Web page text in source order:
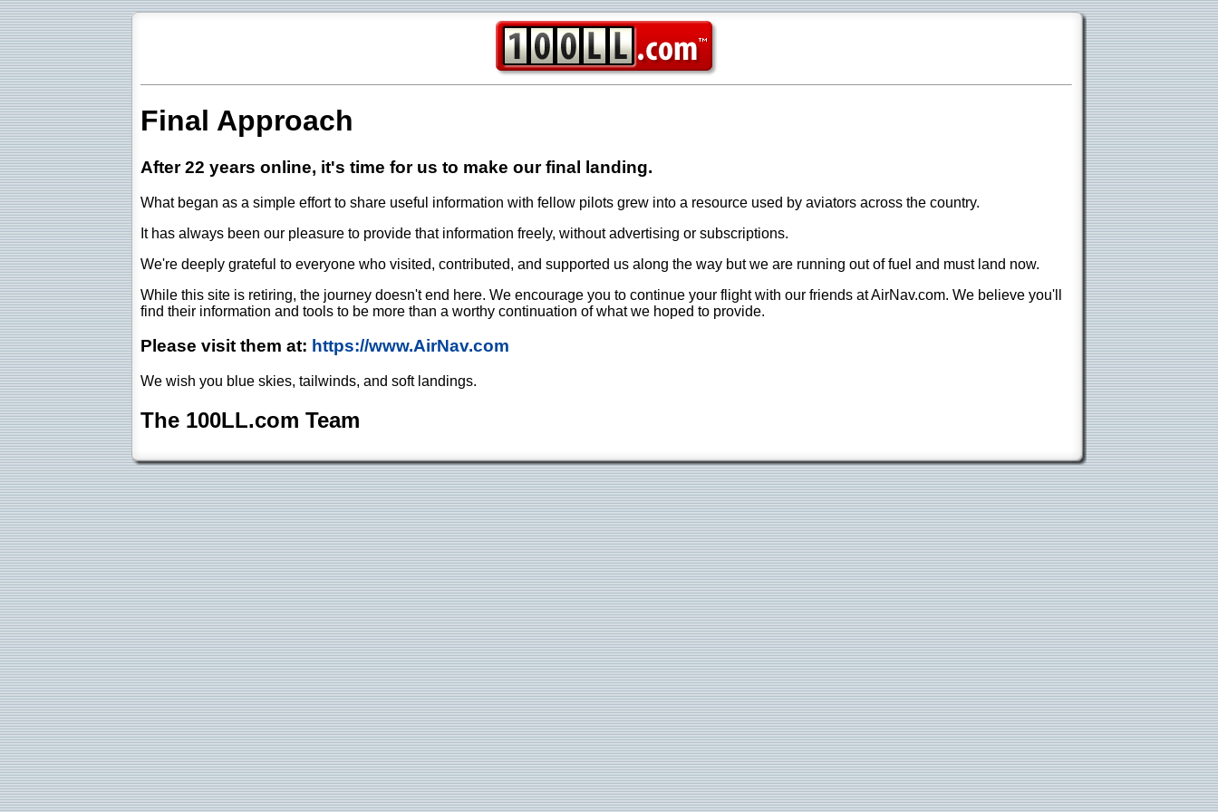
Final Approach
After 22 years online, it's time for us to make our final landing.
What began as a simple effort to share useful information with fellow pilots grew into a resource used by aviators across the country.
It has always been our pleasure to provide that information freely, without advertising or subscriptions.
We're deeply grateful to everyone who visited, contributed, and supported us along the way but we are running out of fuel and must land now.
While this site is retiring, the journey doesn't end here. We encourage you to continue your flight with our friends at AirNav.com. We believe you'll
find their information and tools to be more than a worthy continuation of what we hoped to provide.
Please visit them at: https://www.AirNav.com
We wish you blue skies, tailwinds, and soft landings.
The 100LL.com Team